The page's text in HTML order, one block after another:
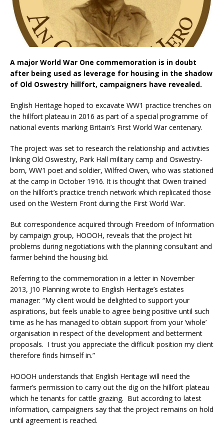
A major World War One commemoration is in doubt
after being used as leverage for housing in the shadow
of Old Oswestry hillfort, campaigners have revealed.
English Heritage hoped to excavate WW1 practice trenches on
the hillfort plateau in 2016 as part of a special programme of
national events marking Britain’s First World War centenary.
The project was set to research the relationship and activities
linking Old Oswestry, Park Hall military camp and Oswestry-
born, WW1 poet and soldier, Wilfred Owen, who was stationed
at the camp in October 1916. It is thought that Owen trained
on the hillfort’s practice trench network which replicated those
used on the Western Front during the First World War.
But correspondence acquired through Freedom of Information
by campaign group, HOOOH, reveals that the project hit
problems during negotiations with the planning consultant and
farmer behind the housing bid.
Referring to the commemoration in a letter in November
2013, J10 Planning wrote to English Heritage’s estates
manager: “My client would be delighted to support your
aspirations, but feels unable to agree being positive until such
time as he has managed to obtain support from your ‘whole’
organisation in respect of the development and betterment
proposals. I trust you appreciate the difficult position my client
therefore finds himself in.”
HOOOH understands that English Heritage will need the
farmer’s permission to carry out the dig on the hillfort plateau
which he tenants for cattle grazing. But according to latest
information, campaigners say that the project remains on hold
until agreement is reached.